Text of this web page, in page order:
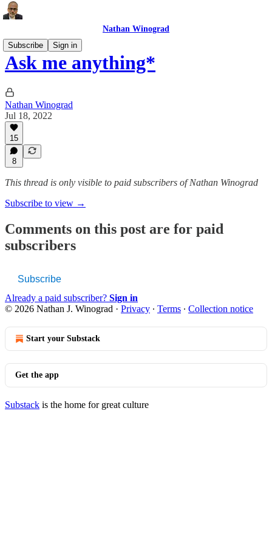
Nathan Winograd
Subscribe
Sign in
Ask me anything*
Nathan Winograd
Jul 18, 2022
15
8
This thread is only visible to paid subscribers of Nathan Winograd
Subscribe to view →
Comments on this post are for paid
subscribers
Subscribe
Already a paid subscriber? Sign in
© 2026 Nathan J. Winograd · Privacy ∙ Terms ∙ Collection notice
Start your Substack
Get the app
Substack is the home for great culture